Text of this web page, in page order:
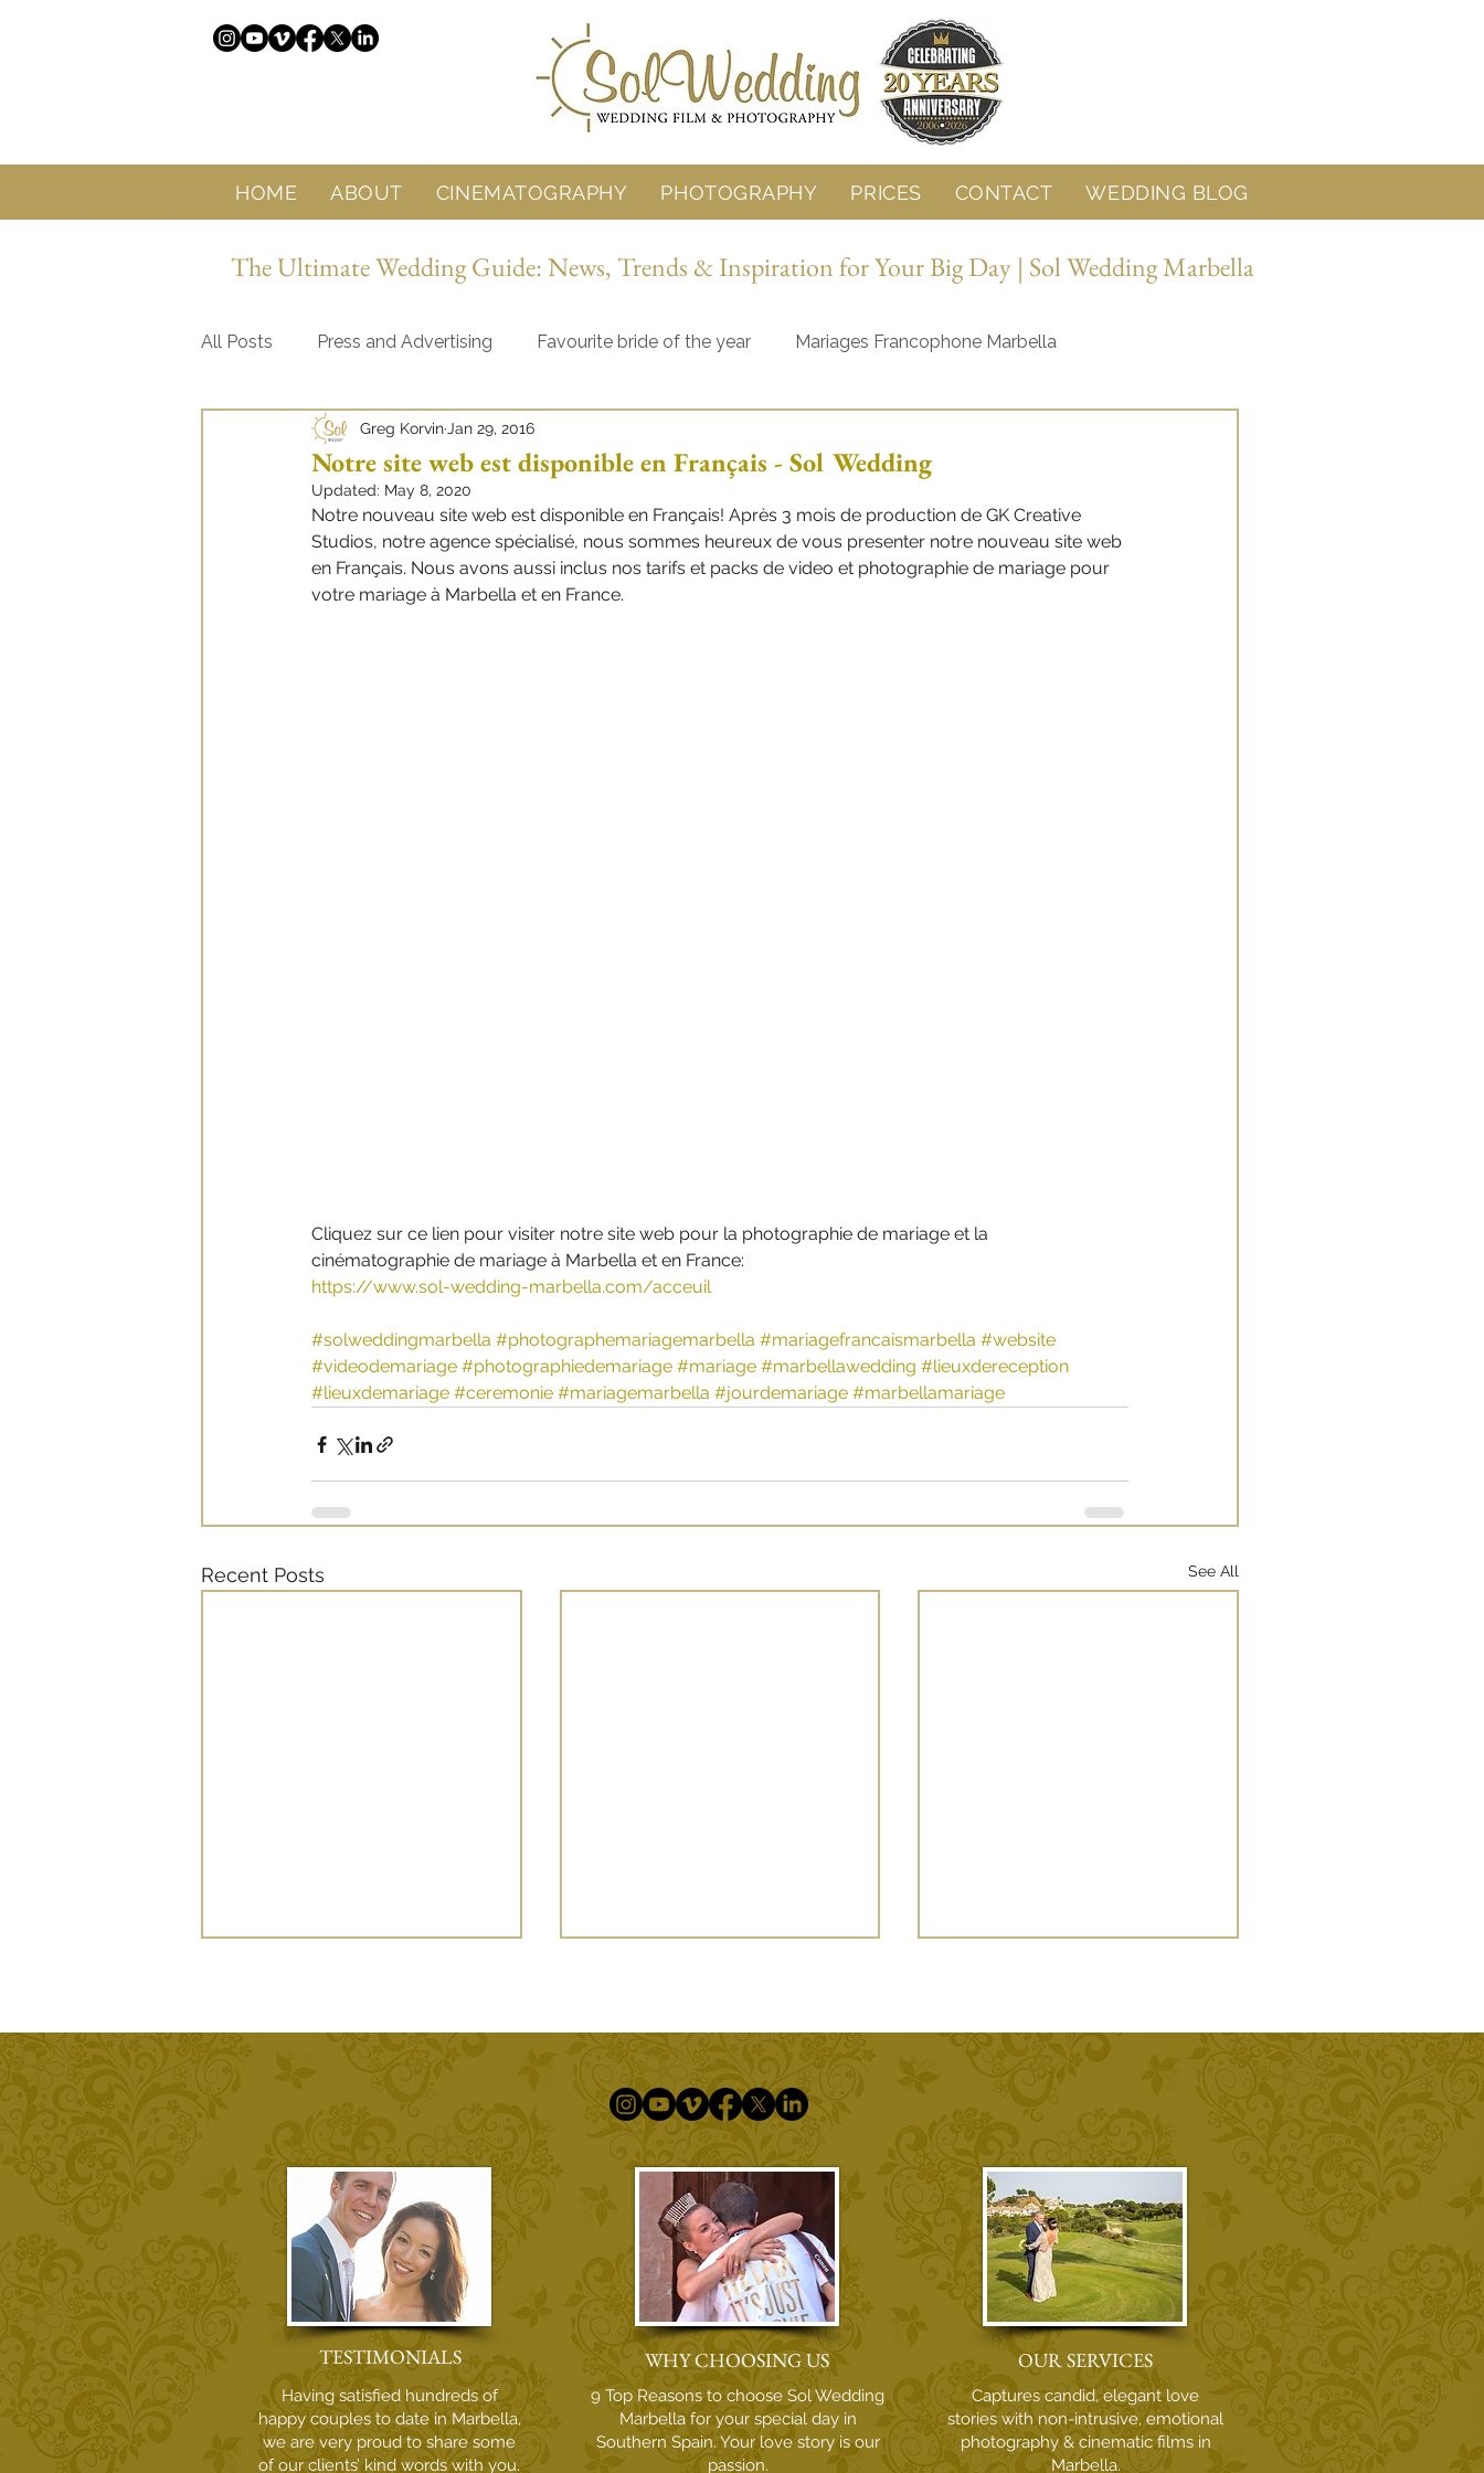
HOME ABOUT CINEMATOGRAPHY PHOTOGRAPHY PRICES CONTACT WEDDING BLOG
The Ultimate Wedding Guide: News, Trends & Inspiration for Your Big Day | Sol Wedding Marbella
All Posts Press and Advertising Favourite bride of the year Mariages Francophone Marbella
About Sol Wedding Marbella Behind the Lens
Notre site web est disponible en Français - Sol Wedding
Greg Korvin Jan 29, 2016
Updated: May 8, 2020
Notre nouveau site web est disponible en Français! Après 3 mois de production de GK Creative
Studios, notre agence spécialisé, nous sommes heureux de vous presenter notre nouveau site web
en Français. Nous avons aussi inclus nos tarifs et packs de video et photographie de mariage pour
votre mariage à Marbella et en France.
Cliquez sur ce lien pour visiter notre site web pour la photographie de mariage et la
cinématographie de mariage à Marbella et en France:
https://www.sol-wedding-marbella.com/acceuil
#solweddingmarbella #photographemariagemarbella #mariagefrancaismarbella #website
#videodemariage #photographiedemariage #mariage #marbellawedding #lieuxdereception
#lieuxdemariage #ceremonie #mariagemarbella #jourdemariage #marbellamariage
Recent Posts See All
Wedding Marbella for Their
Costa del Sol Destination
Wedding
Moment with Violinist Quike
Navarro at La Cala Golf Resort
Pharrell - Wedding
Photographer
TESTIMONIALS
Having satisfied hundreds of
happy couples to date in Marbella,
we are very proud to share some
of our clients’ kind words with you.
WHY CHOOSING US
9 Top Reasons to choose Sol Wedding
Marbella for your special day in
Southern Spain. Your love story is our
passion.
OUR SERVICES
Captures candid, elegant love
stories with non-intrusive, emotional
photography & cinematic films in
Marbella.